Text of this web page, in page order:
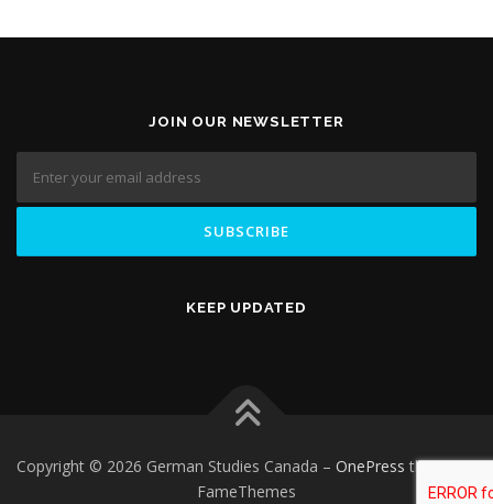
JOIN OUR NEWSLETTER
KEEP UPDATED
Copyright © 2026 German Studies Canada – OnePress theme by
FameThemes